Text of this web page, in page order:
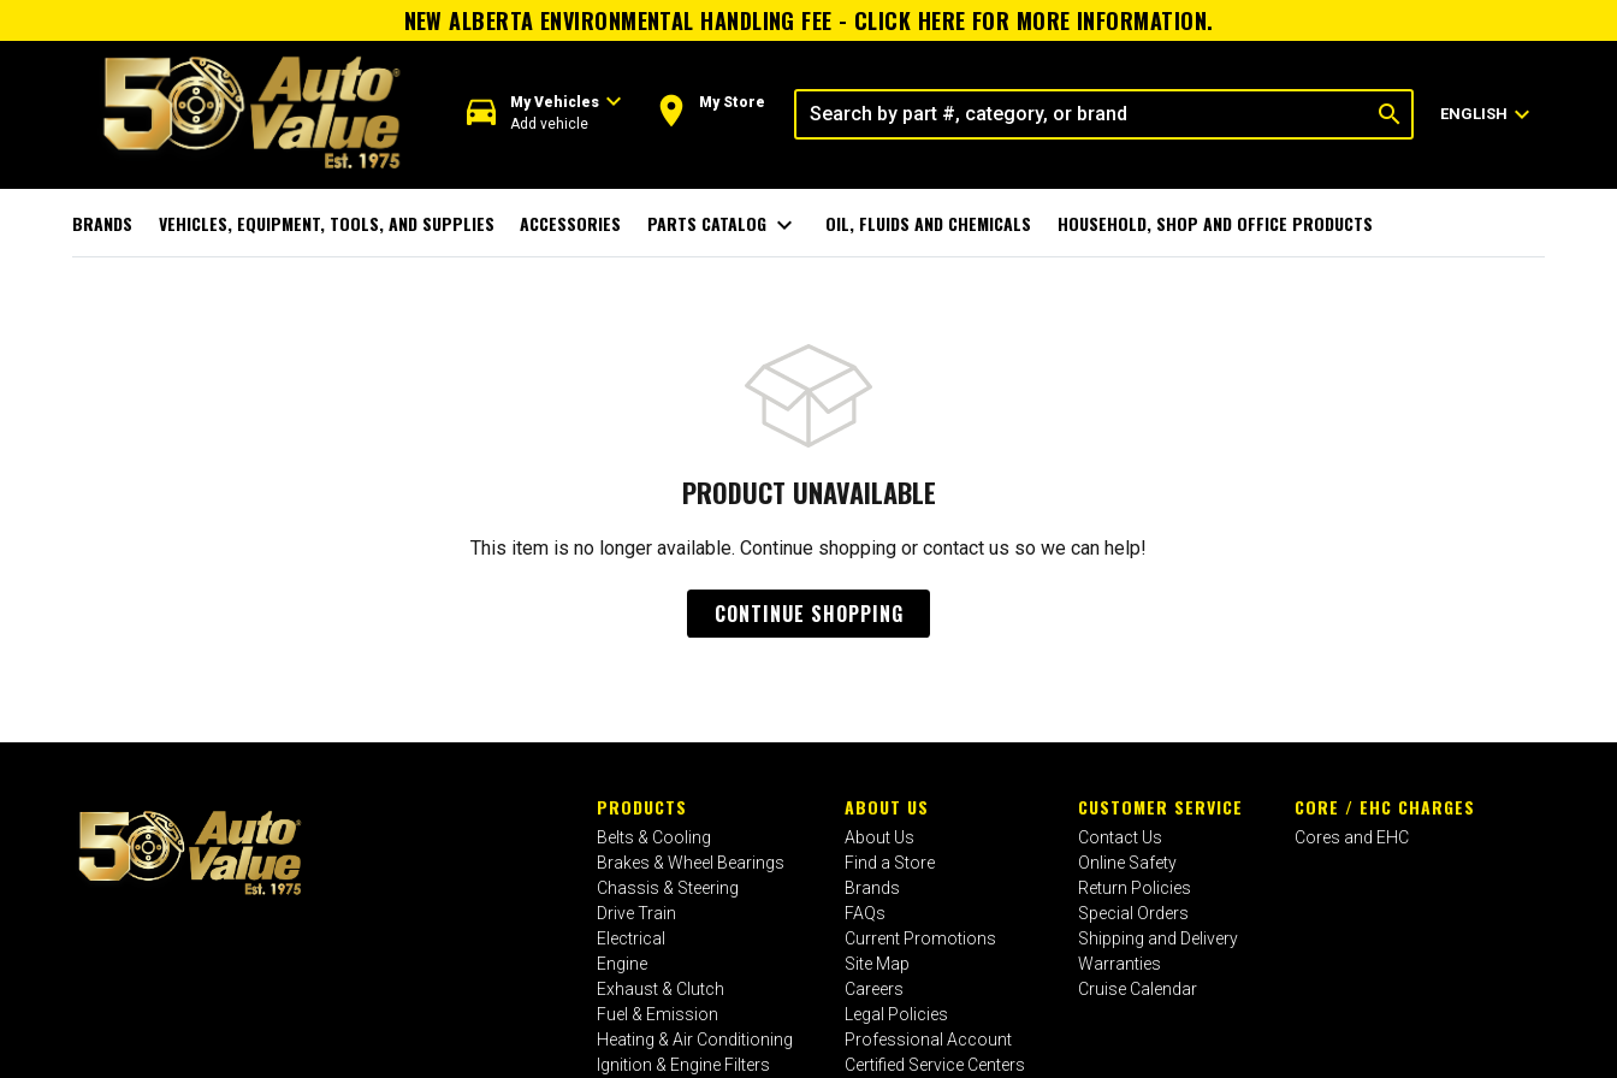
NEW ALBERTA ENVIRONMENTAL HANDLING FEE - CLICK HERE FOR MORE INFORMATION.
directions_car My Vehiclesexpand_more
Add vehicle room My Store search ENGLISH expand_more
BRANDS VEHICLES, EQUIPMENT, TOOLS, AND SUPPLIES ACCESSORIES PARTS CATALOG expand_more OIL, FLUIDS AND CHEMICALS HOUSEHOLD, SHOP AND OFFICE PRODUCTS
PRODUCT UNAVAILABLE
This item is no longer available. Continue shopping or contact us so we can help!
CONTINUE SHOPPING
PRODUCTS
Belts & Cooling
Brakes & Wheel Bearings
Chassis & Steering
Drive Train
Electrical
Engine
Exhaust & Clutch
Fuel & Emission
Heating & Air Conditioning
Ignition & Engine Filters
ABOUT US
About Us
Find a Store
Brands
FAQs
Current Promotions
Site Map
Careers
Legal Policies
Professional Account
Certified Service Centers
CUSTOMER SERVICE
Contact Us
Online Safety
Return Policies
Special Orders
Shipping and Delivery
Warranties
Cruise Calendar
CORE / EHC CHARGES
Cores and EHC